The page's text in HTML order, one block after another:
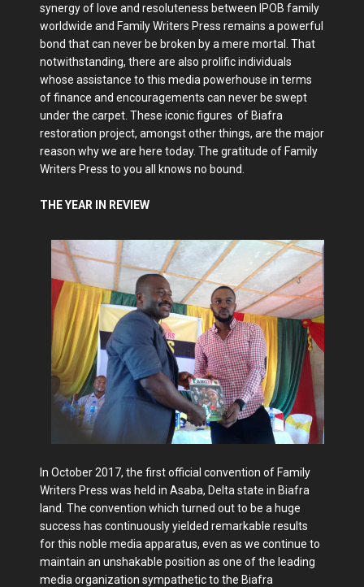
synergy of love and resoluteness between IPOB family
worldwide and Family Writers Press remains a powerful
bond that can never be broken by a mere mortal. That
notwithstanding, there are also prolific individuals
whose assistance to this media powerhouse in terms
of finance and encouragements can never be swept
under the carpet. These iconic figures of Biafra
restoration project, amongst other things, are the major
reason why we are here today. The gratitude of Family
Writers Press to you all knows no bound.
THE YEAR IN REVIEW
In October 2017, the first official convention of Family
Writers Press was held in Asaba, Delta state in Biafra
land. The convention which turned out to be a huge
success has continuously yielded remarkable results
for this noble media apparatus, even as we continue to
maintain an unshakable position as one of the leading
media organization sympathetic to the Biafra